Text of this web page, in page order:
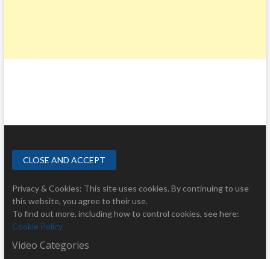
Privacy & Cookies: This site uses cookies. By continuing to use
this website, you agree to their use.
To find out more, including how to control cookies, see here:
Cookie Policy
Video Categories